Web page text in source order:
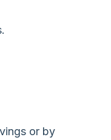
or by